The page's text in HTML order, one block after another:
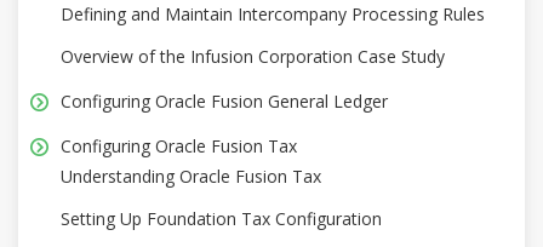
Defining and Maintain Intercompany Processing Rules
Overview of the Infusion Corporation Case Study
Configuring Oracle Fusion General Ledger
Configuring Oracle Fusion Tax
Understanding Oracle Fusion Tax
Setting Up Foundation Tax Configuration